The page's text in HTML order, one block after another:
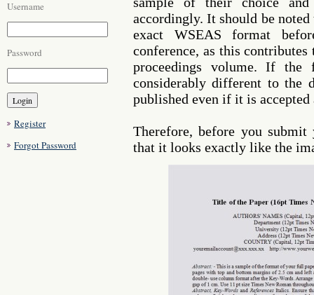
Username
Password
Register
Forgot Password
accordingly. It should be
exact WSEAS format
conference, as this contributes
proceedings volume. If
considerably different to the
published even if it is accepted
Therefore, before you submit
that it looks exactly like the